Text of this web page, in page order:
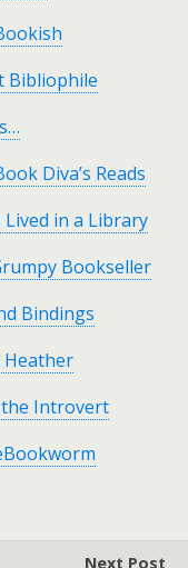
Bibliophile
Diva’s Reads
Lived in a Library
Bookseller
Bindings
Heather
the Introvert
Next Post